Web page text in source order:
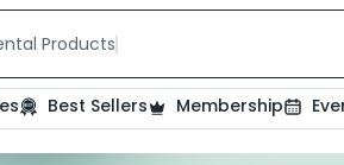
Products
Best Sellers Membership